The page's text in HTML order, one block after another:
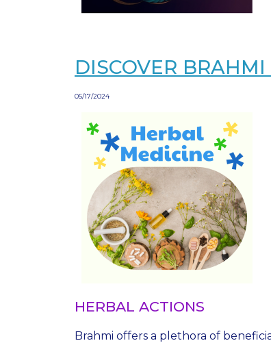
DISCOVER
05/17/2024
HERBAL ACTIONS
Brahmi offers a plethora of